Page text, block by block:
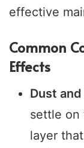
effective
Common
Effects
Dust
settle on
layer